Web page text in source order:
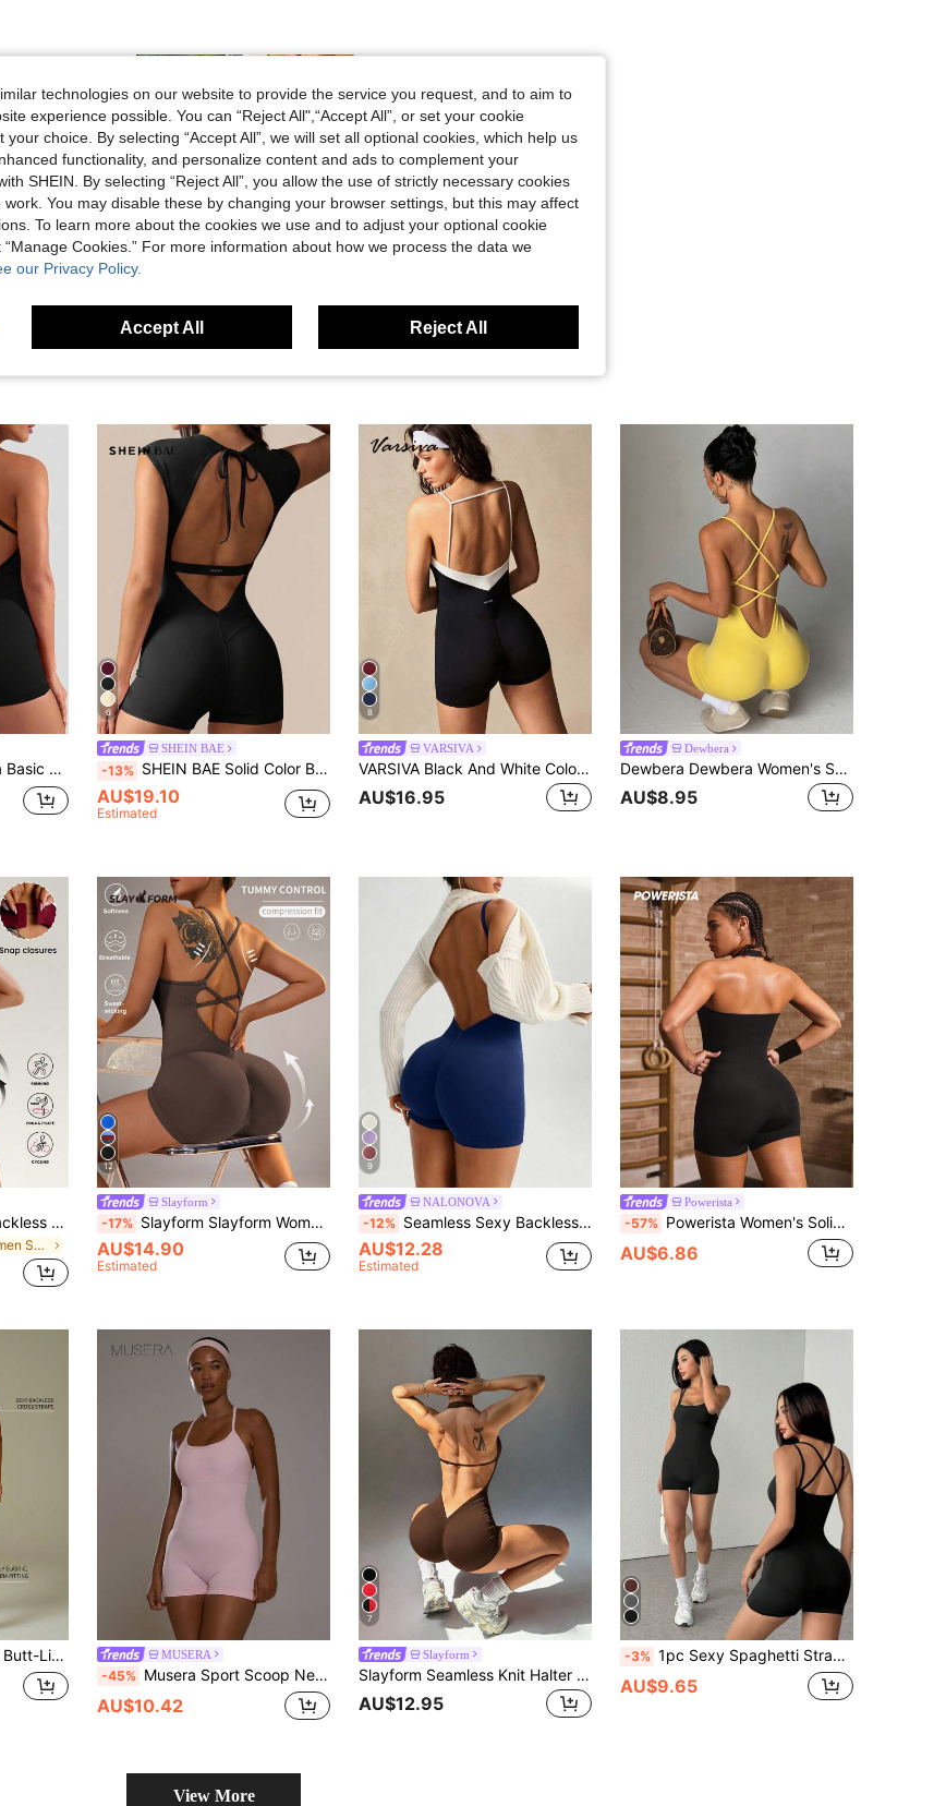
Helpful (0)
Scrunch Butt Yoga Rompers V Back
6
SHEIN BAE
-13% SHEIN BAE Solid Color Backless Fitted Romper Sports
AU$19.10
Estimated
8
VARSIVA
VARSIVA Black And White Color-Blocked Stylish Women's Athletic Romper, Featuring Spaghetti Straps And A Backless Design. Suitable For Fitness, Pilates, Yoga, Running, And Everyday Wear, Perfect For Spring, Summer, Autumn, And Winter.
AU$16.95
Dewbera
Dewbera Dewbera Women's Seamless Yoga Workout Romper, Spring/Summer, Backless Design Gym Yellow Athleisure
AU$8.95
Slayform Solid Color Backless Sleeveless Seamless Jumpsuit
in New Women Sports Jumpsuits
12
Slayform
-17% Slayform Slayform Women's Solid Color Backless Yoga Jumpsuit
AU$14.90
Estimated
9
NALONOVA
-12% Seamless Sexy Backless Jumpsuit - Basic Fitted Stretch Jumpsuit Made Of 4-Way Stretch Fabric , Fitness, Daily Casual Sports
AU$12.28
Estimated
Powerista
-57% Powerista Women's Solid Color Casual Halter Neck Daily Fitness Sports Romper
AU$6.86
Back Yoga Jumpsuit MUSERA
-45% Musera Sport Scoop Neck Baby Pink Fitted Low Strappy Back Sport Logo Active Unitard Playsuit Workout Gym Cute Pilates Fitness Daily
AU$10.42
7
Slayform
Slayform Seamless Knit Halter Neck Backless V-Waist Adjustable Strap Women's Sports Romper
AU$12.95
-3% 1pc Sexy Spaghetti Strap Jumpsuit, Cute Fitness Activewear & Yoga Romper Shapewear Jumpsuit Black Summer Sports
AU$9.65
View More
technologies on our website to provide the service you request, and to aim to
experience possible. You can “Reject All",“Accept All”, or set your cookie
choice. By selecting “Accept All”, we will set all optional cookies, which help us
functionality, and personalize content and ads to complement your
SHEIN. By selecting “Reject All”, you allow the use of strictly necessary cookies
You may disable these by changing your browser settings, but this may affect
To learn more about the cookies we use and to adjust your optional cookie
Cookies.” For more information about how we process the data we
our Privacy Policy.
Accept All Reject All